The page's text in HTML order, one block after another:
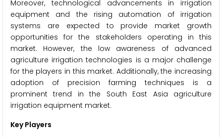
Moreover, technological advancements in irrigation
equipment and the rising automation of irrigation
systems are expected to provide market growth
opportunities for the stakeholders operating in this
market. However, the low awareness of advanced
agriculture irrigation technologies is a major challenge
for the players in this market. Additionally, the increasing
adoption of precision farming techniques is a
prominent trend in the South East Asia agriculture
irrigation equipment market.
Key Players